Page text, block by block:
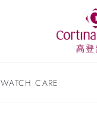
WATCH CARE